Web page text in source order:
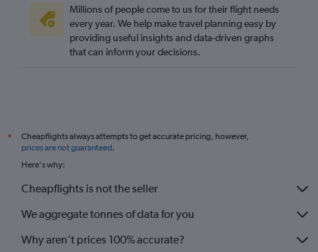
Millions of people come to us for their flight needs
every year. We help make travel planning easy by
providing useful insights and data-driven graphs
that can inform your decisions.
*
Cheapflights always attempts to get accurate pricing, however,
prices are not guaranteed.
Here's why:
Cheapflights is not the seller
We aggregate tonnes of data for you
Why aren’t prices 100% accurate?